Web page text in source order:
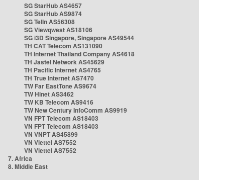
SG StarHub AS4657
SG StarHub AS9874
SG TelIn AS56308
SG Viewqwest AS18106
SG i3D Singapore, Singapore AS49544
TH CAT Telecom AS131090
TH Internet Thailand Company AS4618
TH Jastel Network AS45629
TH Pacific Internet AS4765
TH True Internet AS7470
TW Far EastTone AS9674
TW Hinet AS3462
TW KB Telecom AS9416
TW New Century InfoComm AS9919
VN FPT Telecom AS18403
VN FPT Telecom AS18403
VN VNPT AS45899
VN Viettel AS7552
VN Viettel AS7552
7. Africa
8. Middle East